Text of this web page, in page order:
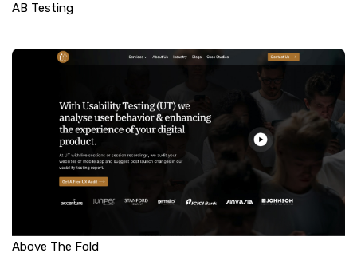
AB Testing
Above The Fold